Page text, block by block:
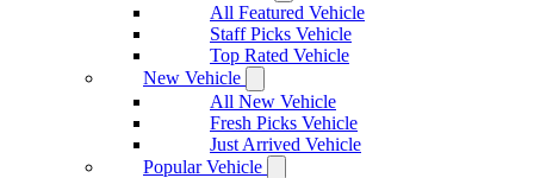
All Featured Vehicle
Staff Picks Vehicle
Top Rated Vehicle
New Vehicle
All New Vehicle
Fresh Picks Vehicle
Just Arrived Vehicle
Popular Vehicle